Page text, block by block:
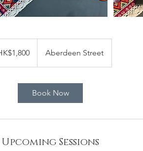
Aberdeen Street
Book Now
Upcoming Sessions